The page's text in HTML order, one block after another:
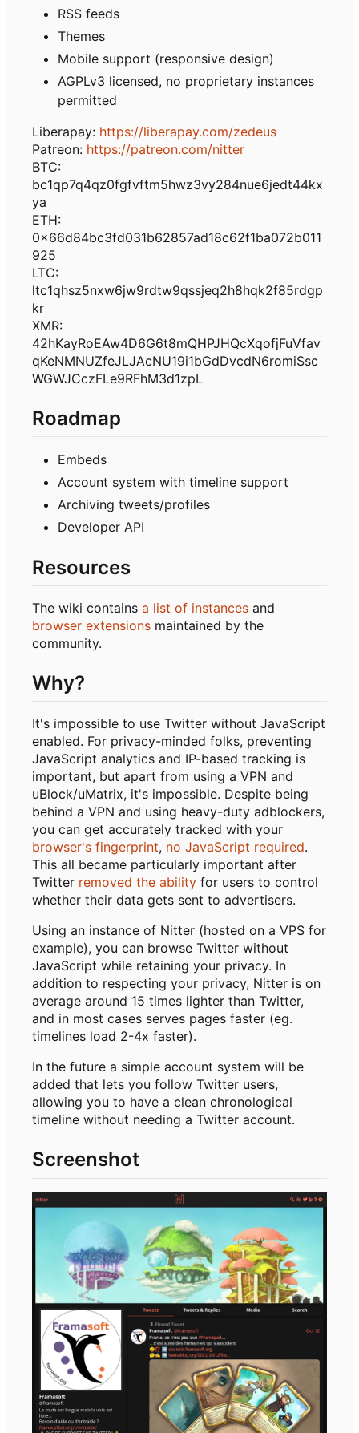
RSS feeds
Themes
Mobile support (responsive design)
AGPLv3 licensed, no proprietary instances
permitted
Liberapay: https://liberapay.com/zedeus
Patreon: https://patreon.com/nitter
BTC:
bc1qp7q4qz0fgfvftm5hwz3vy284nue6jedt44kx
ya
ETH:
0x66d84bc3fd031b62857ad18c62f1ba072b011
925
LTC:
ltc1qhsz5nxw6jw9rdtw9qssjeq2h8hqk2f85rdgp
kr
XMR:
42hKayRoEAw4D6G6t8mQHPJHQcXqofjFuVfav
qKeNMNUZfeJLJAcNU19i1bGdDvcdN6romiSsc
WGWJCczFLe9RFhM3d1zpL
Roadmap
Embeds
Account system with timeline support
Archiving tweets/profiles
Developer API
Resources
The wiki contains a list of instances and
browser extensions maintained by the
community.
Why?
It's impossible to use Twitter without JavaScript
enabled. For privacy-minded folks, preventing
JavaScript analytics and IP-based tracking is
important, but apart from using a VPN and
uBlock/uMatrix, it's impossible. Despite being
behind a VPN and using heavy-duty adblockers,
you can get accurately tracked with your
browser's fingerprint, no JavaScript required.
This all became particularly important after
Twitter removed the ability for users to control
whether their data gets sent to advertisers.
Using an instance of Nitter (hosted on a VPS for
example), you can browse Twitter without
JavaScript while retaining your privacy. In
addition to respecting your privacy, Nitter is on
average around 15 times lighter than Twitter,
and in most cases serves pages faster (eg.
timelines load 2-4x faster).
In the future a simple account system will be
added that lets you follow Twitter users,
allowing you to have a clean chronological
timeline without needing a Twitter account.
Screenshot